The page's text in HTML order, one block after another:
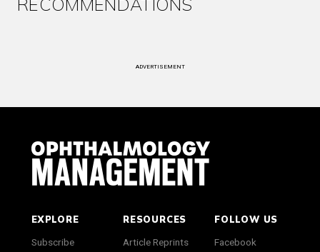
RECOMMENDATIONS
ADVERTISEMENT
EXPLORE
Subscribe
RESOURCES
Article Reprints
FOLLOW US
Facebook